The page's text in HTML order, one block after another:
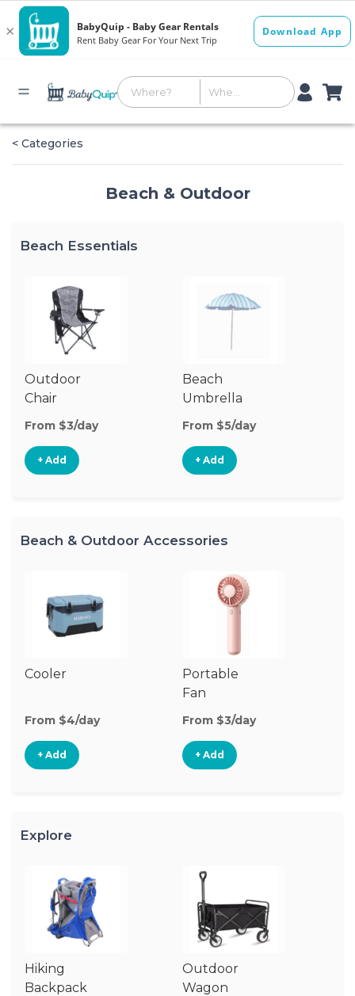
< Categories
Beach & Outdoor
Beach Essentials
Outdoor
Chair
From $3/day
+ Add
Beach
Umbrella
From $5/day
+ Add
Beach & Outdoor Accessories
Cooler
From $4/day
+ Add
Portable
Fan
From $3/day
+ Add
Explore
Hiking
Backpack
Outdoor
Wagon